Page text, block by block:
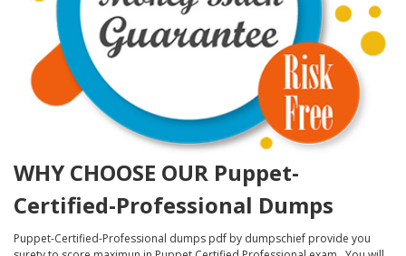
WHY CHOOSE OUR Puppet-
Certified-Professional Dumps
Puppet-Certified-Professional dumps pdf by dumpschief provide you